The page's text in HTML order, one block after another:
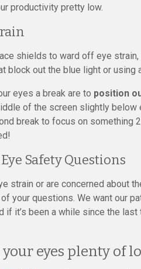
productivity pretty low.
shields to ward off eye strain,
block out the blue light or using
eyes a break are to position
of the screen slightly below
break to focus on something
Safety Questions
strain or are concerned about
your questions. We want our
it’s been a while since the
eyes plenty of